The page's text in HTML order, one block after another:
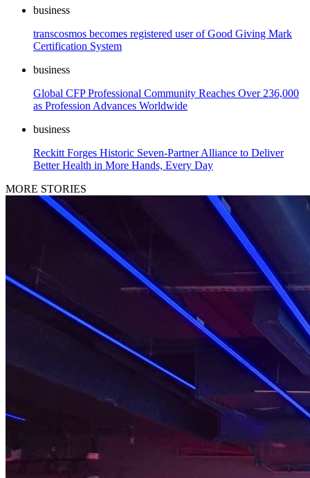
business
transcosmos becomes registered user of Good Giving Mark
Certification System
business
Global CFP Professional Community Reaches Over 236,000
as Profession Advances Worldwide
business
Reckitt Forges Historic Seven-Partner Alliance to Deliver
Better Health in More Hands, Every Day
MORE STORIES